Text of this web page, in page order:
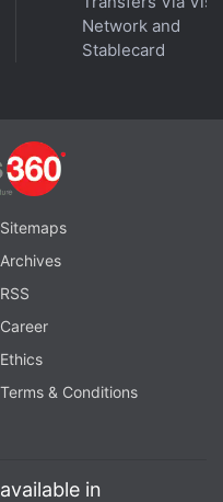
Network and
Stablecard
Sitemaps
Archives
RSS
Career
Ethics
Terms & Conditions
in